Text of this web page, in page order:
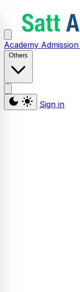
Academy Admission
Others
Sign in